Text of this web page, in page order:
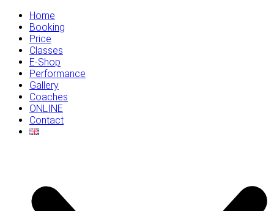
Home
Booking
Price
Classes
E-Shop
Performance
Gallery
Coaches
ONLINE
Contact